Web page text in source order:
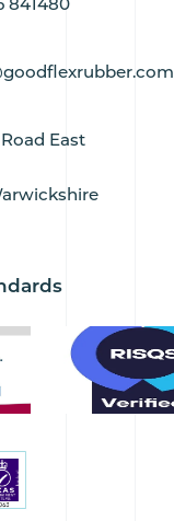
841480
East